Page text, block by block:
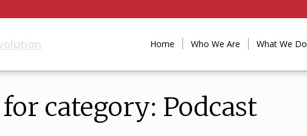
Home Who We Are What We Do
category: Podcast